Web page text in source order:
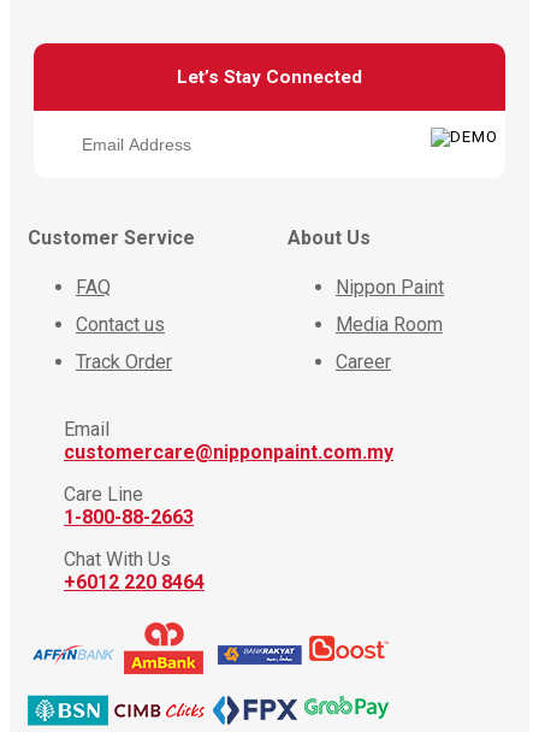
Let’s Stay Connected
Customer Service
FAQ
Contact us
Track Order
About Us
Nippon Paint
Media Room
Career
Email
customercare@nipponpaint.com.my
Care Line
1-800-88-2663
Chat With Us
+6012 220 8464